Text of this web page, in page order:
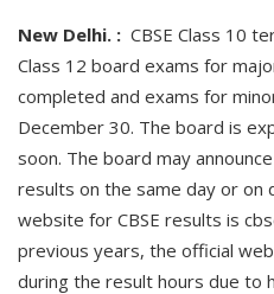
New Delhi. : CBSE Class 10
Class 12 board exams for
completed and exams for
December 30. The board is
soon. The board may
results on the same day or on
website for CBSE results is
previous years, the official
during the result hours due to